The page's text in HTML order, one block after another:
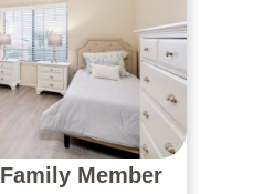
Member